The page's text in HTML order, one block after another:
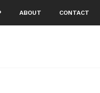
ABOUT CONTACT